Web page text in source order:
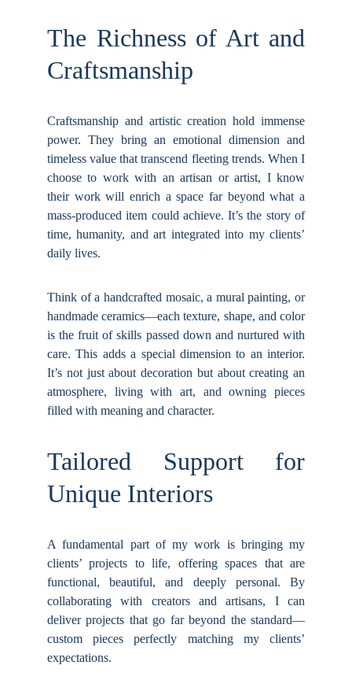
The Richness of Art and
Craftsmanship
Craftsmanship and artistic creation hold immense
power. They bring an emotional dimension and
timeless value that transcend fleeting trends. When I
choose to work with an artisan or artist, I know
their work will enrich a space far beyond what a
mass-produced item could achieve. It’s the story of
time, humanity, and art integrated into my clients’
daily lives.
Think of a handcrafted mosaic, a mural painting, or
handmade ceramics—each texture, shape, and color
is the fruit of skills passed down and nurtured with
care. This adds a special dimension to an interior.
It’s not just about decoration but about creating an
atmosphere, living with art, and owning pieces
filled with meaning and character.
Tailored Support for
Unique Interiors
A fundamental part of my work is bringing my
clients’ projects to life, offering spaces that are
functional, beautiful, and deeply personal. By
collaborating with creators and artisans, I can
deliver projects that go far beyond the standard—
custom pieces perfectly matching my clients’
expectations.